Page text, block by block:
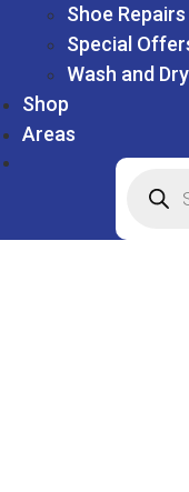
Shoe Repairs
Special
Wash and
Shop
Areas